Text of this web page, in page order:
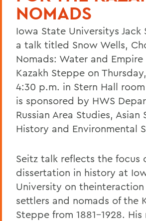
NOMADS
Iowa State Universitys Jack
a talk titled Snow Wells,
Nomads: Water and
Kazakh Steppe on
4:30 p.m. in Stern Hall
is sponsored by HWS
Russian Area Studies, Asian
History and Environmental
Seitz talk reflects the focus
dissertation in history at
University on
settlers and nomads of the
Steppe from 1881-1928. His